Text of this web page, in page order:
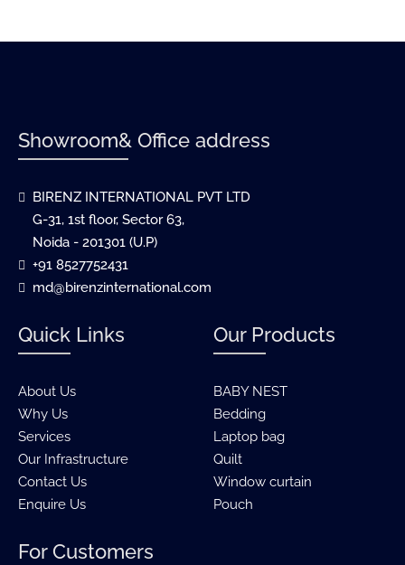
Showroom& Office address
BIRENZ INTERNATIONAL PVT LTD
G-31, 1st floor, Sector 63,
Noida - 201301 (U.P)
+91 8527752431
md@birenzinternational.com
Quick Links
About Us
Why Us
Services
Our Infrastructure
Contact Us
Enquire Us
Our Products
BABY NEST
Bedding
Laptop bag
Quilt
Window curtain
Pouch
For Customers